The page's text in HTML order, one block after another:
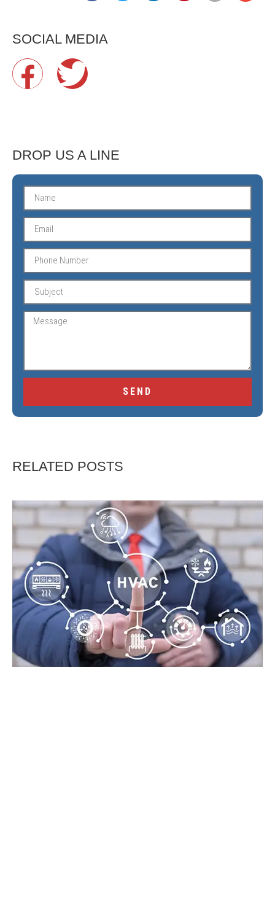
SOCIAL MEDIA
DROP US A LINE
SEND
RELATED POSTS